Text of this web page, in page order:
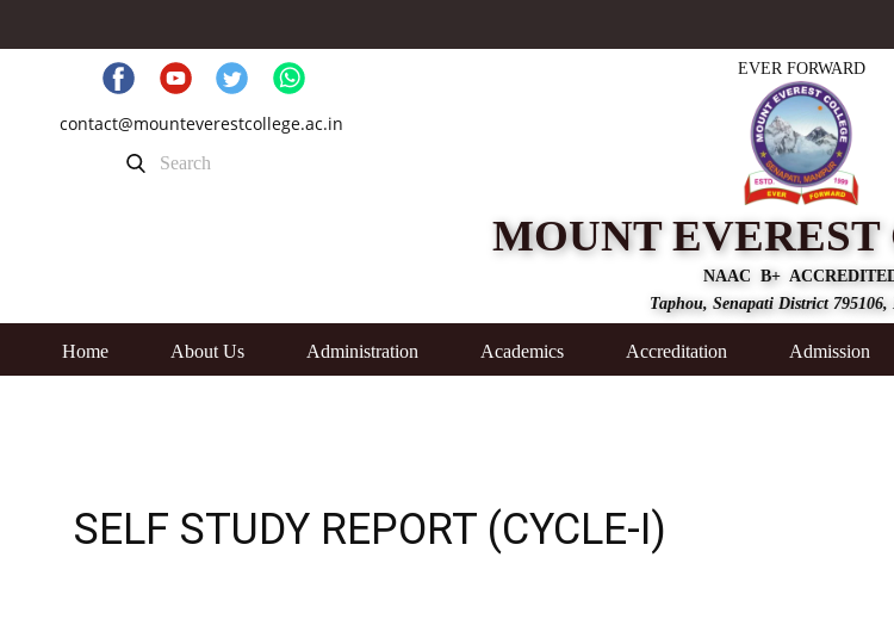
EVER FORWARD
contact@mounteverestcollege.ac.in
MOUNT
NAAC B+
Taphou, Senapati District
Home About Us Administration Academics Accreditation Admission
SELF STUDY REPORT (CYCLE-I)